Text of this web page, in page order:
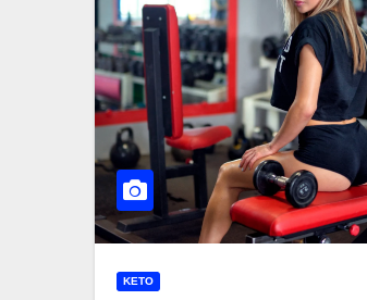
KETO